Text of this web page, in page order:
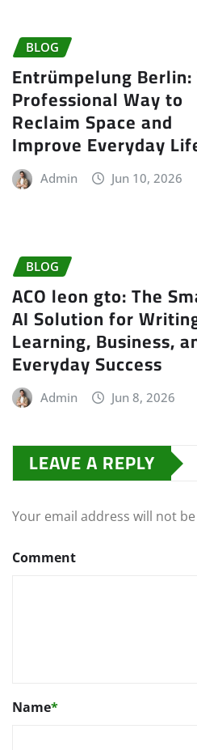
BLOG
Entrümpelung Berlin:
Professional Way to
Reclaim Space and
Improve Everyday
Admin Jun 10, 2026
BLOG
ACO leon gto: The
AI Solution for
Learning, Business,
Everyday Success
Admin Jun 8, 2026
LEAVE A REPLY
Your email address will not
Comment
Name*